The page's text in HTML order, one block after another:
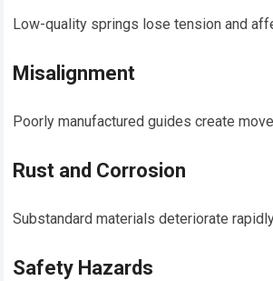
Low-quality springs lose tension and
Misalignment
Poorly manufactured guides create
Rust and Corrosion
Substandard materials deteriorate
Safety Hazards